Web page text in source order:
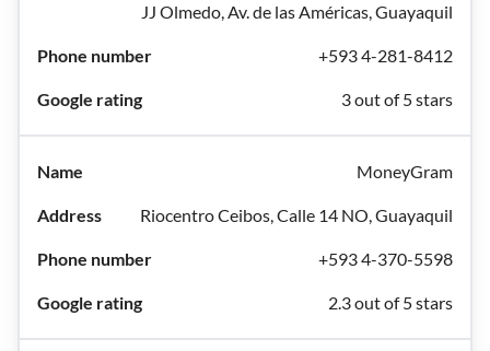
JJ Olmedo, Av. de las Américas, Guayaquil
+593 4-281-8412
3 out of 5 stars
MoneyGram
Riocentro Ceibos, Calle 14 NO, Guayaquil
+593 4-370-5598
2.3 out of 5 stars